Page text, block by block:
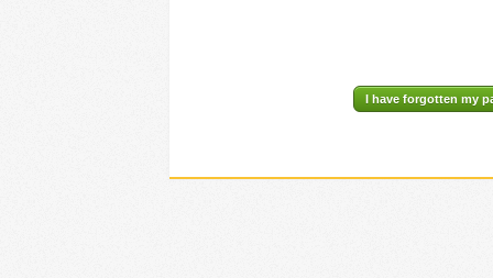
I have forgotten my